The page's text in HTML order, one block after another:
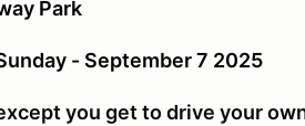
Park
- September 7 2025
you get to drive your